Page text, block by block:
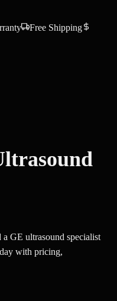
Free Shipping
GE ultrasound specialist
with pricing,